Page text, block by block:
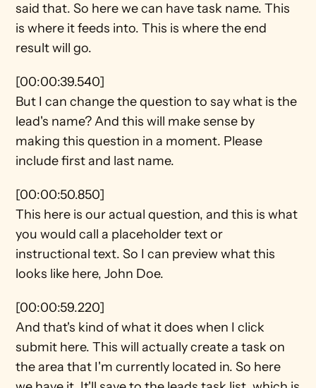
said that. So here we can have task name. This
is where it feeds into. This is where the end
result will go.
[00:00:39.540]
But I can change the question to say what is the
lead's name? And this will make sense by
making this question in a moment. Please
include first and last name.
[00:00:50.850]
This here is our actual question, and this is what
you would call a placeholder text or
instructional text. So I can preview what this
looks like here, John Doe.
[00:00:59.220]
And that's kind of what it does when I click
submit here. This will actually create a task on
the area that I'm currently located in. So here